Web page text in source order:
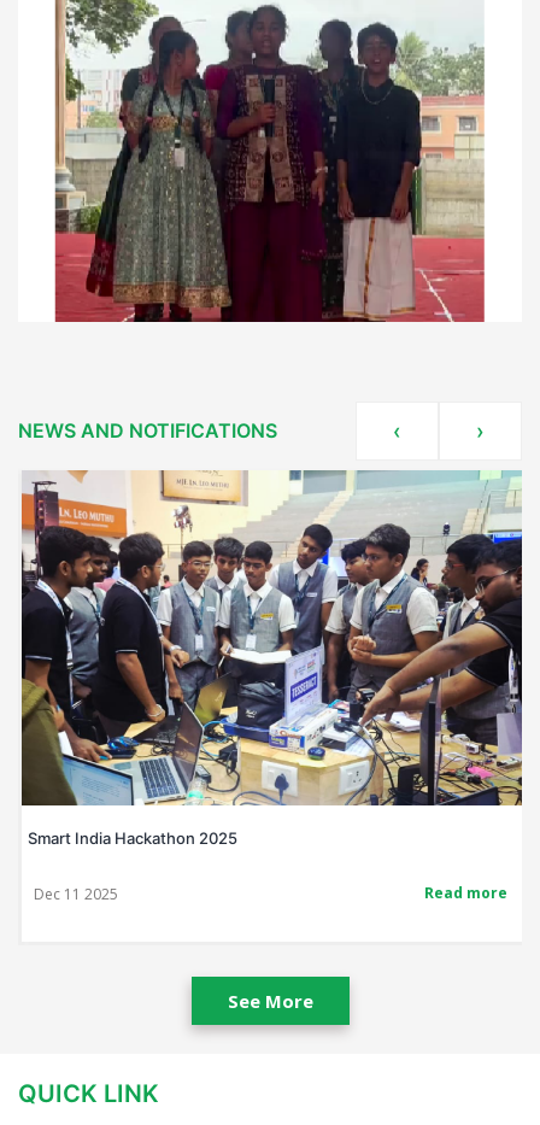
NEWS AND NOTIFICATIONS
Smart India Hackathon 2025
Dec 11 2025 Read more
‹ ›
See More
QUICK LINK